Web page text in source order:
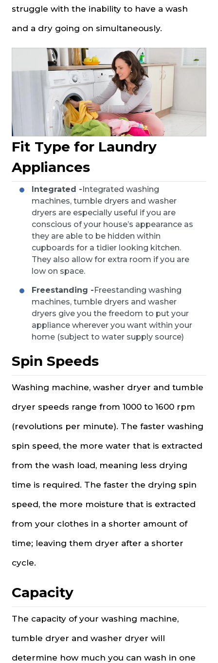
struggle with the inability to have a wash
and a dry going on simultaneously.
Fit Type for Laundry
Appliances
Integrated -Integrated washing
machines, tumble dryers and washer
dryers are especially useful if you are
conscious of your house’s appearance as
they are able to be hidden within
cupboards for a tidier looking kitchen.
They also allow for extra room if you are
low on space.
Freestanding -Freestanding washing
machines, tumble dryers and washer
dryers give you the freedom to put your
appliance wherever you want within your
home (subject to water supply source)
Spin Speeds
Washing machine, washer dryer and tumble
dryer speeds range from 1000 to 1600 rpm
(revolutions per minute). The faster washing
spin speed, the more water that is extracted
from the wash load, meaning less drying
time is required. The faster the drying spin
speed, the more moisture that is extracted
from your clothes in a shorter amount of
time; leaving them dryer after a shorter
cycle.
Capacity
The capacity of your washing machine,
tumble dryer and washer dryer will
determine how much you can wash in one